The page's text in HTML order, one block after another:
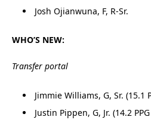
Josh Ojianwuna, F, R-Sr.
WHO’S NEW:
Transfer portal
Jimmie Williams, G, Sr. (15.1
Justin Pippen, G, Jr. (14.2